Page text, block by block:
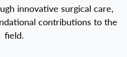
innovative surgical care,
contributions to the
field.